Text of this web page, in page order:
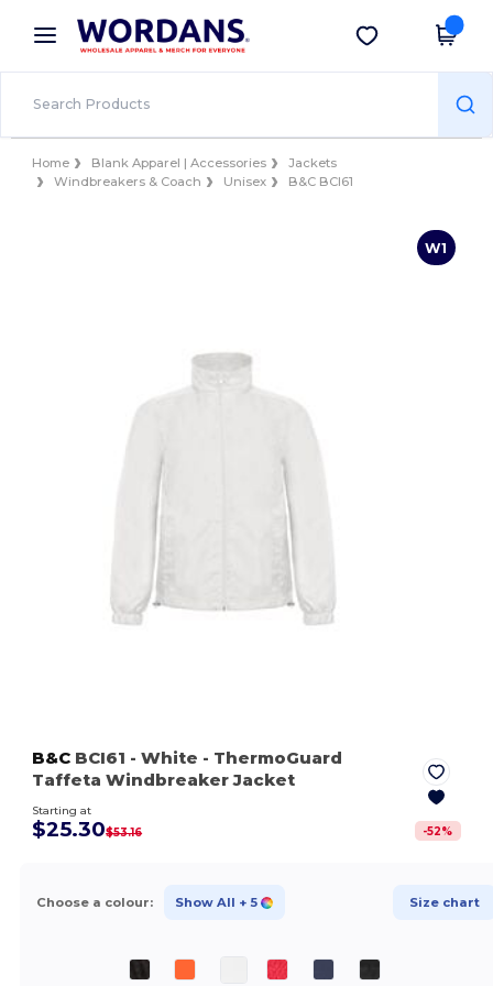
× Wordans App
Better prices on app!
Get the app
Home Blank Apparel | Accessories
Jackets
Windbreakers & Coach
Unisex B&C BCI61
W1
B&C BCI61 - White - ThermoGuard
Taffeta Windbreaker Jacket
Starting at
$25.30$53.16 -52%
Choose a colour: Show All + 5 Size chart